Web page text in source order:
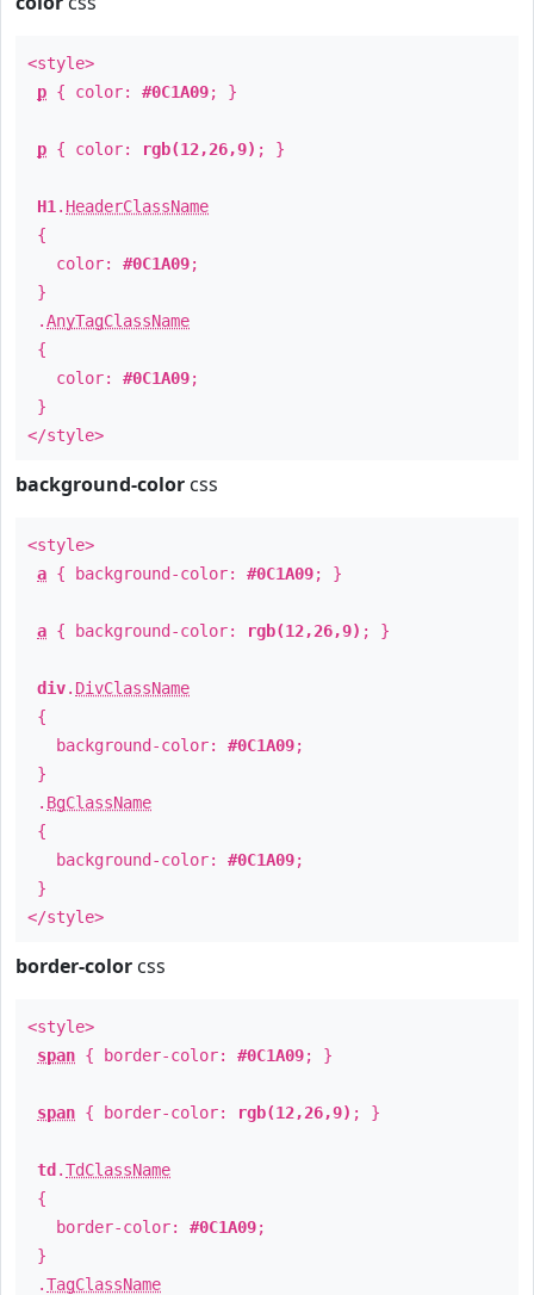
<style>
p { color: #0C1A09; }
p { color: rgb(12,26,9) ; }
H1 . HeaderClassName
{
color: #0C1A09;
}
.AnyTagClassName
{
color: #0C1A09;
}
</style>
background-color css
<style>
a { background-color: #0C1A09; }
a { background-color: rgb(12,26,9) ; }
div. DivClassName
{
background-color: #0C1A09;
}
. BgClassName
{
background-color: #0C1A09;
}
</style>
border-color css
<style>
span { border-color: #0C1A09; }
span { border-color: rgb(12,26,9) ; }
td .TdClassName
{
border-color: #0C1A09;
}
.TagClassName